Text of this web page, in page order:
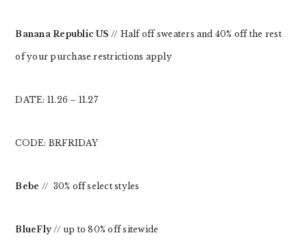
Banana Republic US // Half off sweaters and 40% off the rest
of your purchase restrictions apply
DATE: 11.26 – 11.27
CODE: BRFRIDAY
Bebe // 30% off select styles
BlueFly // up to 80% off sitewide